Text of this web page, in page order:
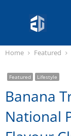
Home Featured
Featured Lifestyle
Banana
National